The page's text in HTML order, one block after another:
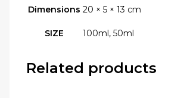
Dimensions 20 × 5 × 13 cm
SIZE 100ml, 50ml
Related products